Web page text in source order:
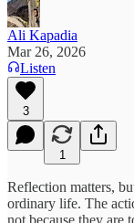
Ali Kapadia
Mar 26, 2026
Listen
3
1
Reflection matters,
ordinary life. The
not because they are